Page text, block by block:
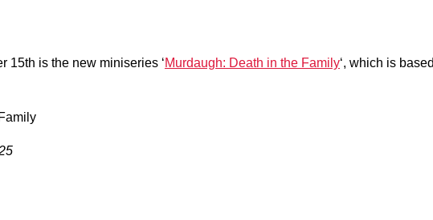
15th is the new miniseries ‘Murdaugh: Death in the Family‘, which is